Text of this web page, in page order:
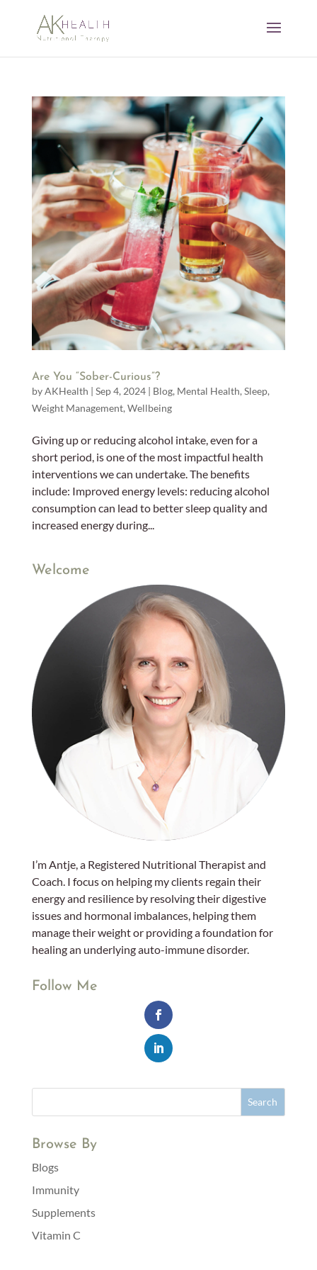
Are You “Sober-Curious”?
byAKHealth | Sep 4, 2024| Blog, Mental Health, Sleep,
Weight Management, Wellbeing
Giving up or reducing alcohol intake, even for a
short period, is one of the most impactful health
interventions we can undertake. The benefits
include: Improved energy levels: reducing alcohol
consumption can lead to better sleep quality and
increased energy during...
Welcome
I’m Antje, a Registered Nutritional Therapist and
Coach. I focus on helping my clients regain their
energy and resilience by resolving their digestive
issues and hormonal imbalances, helping them
manage their weight or providing a foundation for
healing an underlying auto-immune disorder.
Follow Me
Browse By
Blogs
Immunity
Supplements
Vitamin C